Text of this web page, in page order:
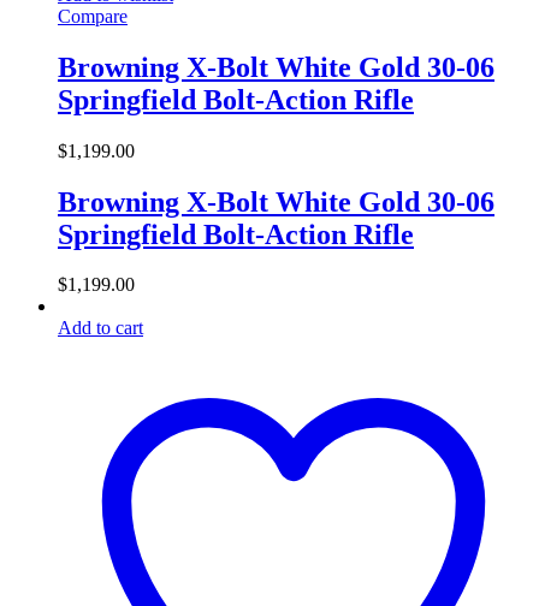
Compare
Browning X-Bolt White Gold 30-06
Springfield Bolt-Action Rifle
$1,199.00
Browning X-Bolt White Gold 30-06
Springfield Bolt-Action Rifle
$1,199.00
Add to cart